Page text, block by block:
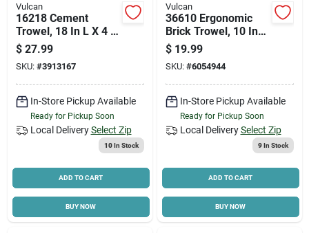
Vulcan
16218 Cement
Trowel, 18 In L X 4 In
W, Ergonomic Wood
Handle
$ 27.99
SKU: #3913167
In-Store Pickup Available
Ready for Pickup Soon
Local Delivery Select Zip
10In Stock
ADD TO CART
BUY NOW
Vulcan
36610 Ergonomic
Brick Trowel, 10 Inch
High Carbon Steel
Blade
$ 19.99
SKU: #6054944
In-Store Pickup Available
Ready for Pickup Soon
Local Delivery Select Zip
9In Stock
ADD TO CART
BUY NOW